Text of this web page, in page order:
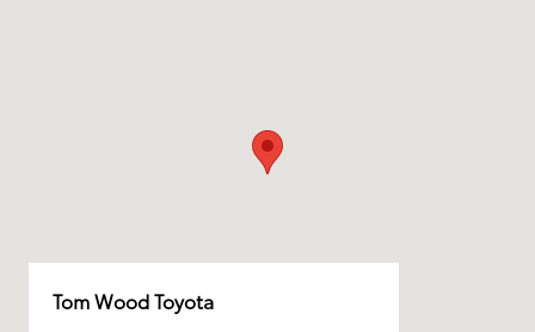
Tom Wood Toyota